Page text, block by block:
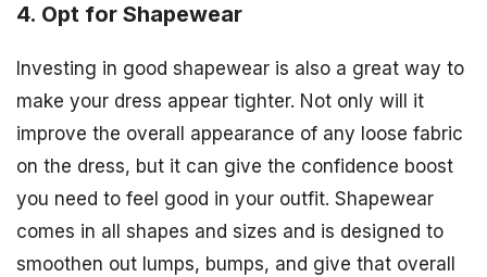
4. Opt for Shapewear
Investing in good shapewear is also a great way to
make your dress appear tighter. Not only will it
improve the overall appearance of any loose fabric
on the dress, but it can give the confidence boost
you need to feel good in your outfit. Shapewear
comes in all shapes and sizes and is designed to
smoothen out lumps, bumps, and give that overall